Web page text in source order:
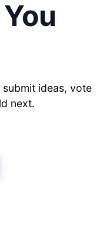
ideas, vote
next.